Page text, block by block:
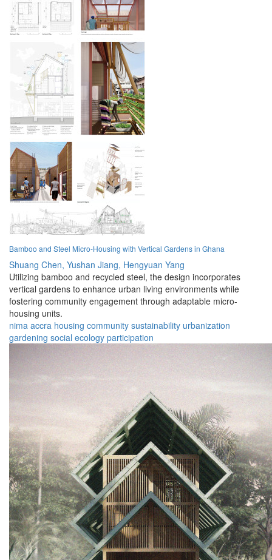
Bamboo and Steel Micro-Housing with Vertical Gardens in Ghana
Shuang Chen, Yushan Jiang, Hengyuan Yang
Utilizing bamboo and recycled steel, the design incorporates
vertical gardens to enhance urban living environments while
fostering community engagement through adaptable micro-
housing units.
nima accra housing community sustainability urbanization
gardening social ecology participation